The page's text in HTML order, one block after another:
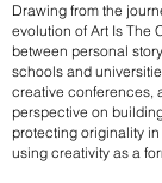
Drawing from the
evolution of Art Is The
between personal
schools and
creative conferences,
perspective on
protecting originality
using creativity as a